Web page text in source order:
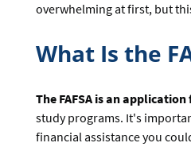
overwhelming at first, but
What Is the
The FAFSA is an
study programs. It's
financial assistance you